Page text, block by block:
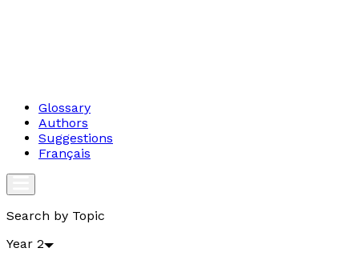
Glossary
Authors
Suggestions
Français
Search by Topic
Year 2